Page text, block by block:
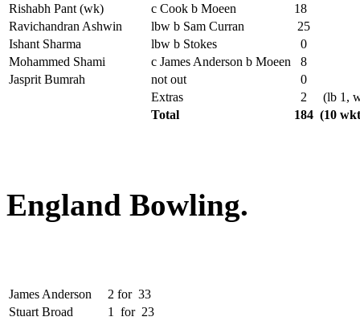
Rishabh Pant (wk)
c Cook b Moeen
18
Ravichandran Ashwin
lbw b Sam Curran
25
Ishant Sharma
lbw b Stokes
0
Mohammed Shami
c James Anderson b Moeen
8
Jasprit Bumrah
not out
0
Extras
2
(lb 1,
Total
184 (10
England Bowling.
James Anderson 2 for 33
Stuart Broad
1 for 23